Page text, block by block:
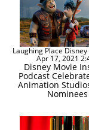
Laughing Place
Apr 17, 2021
Disney Movie
Podcast
Animation
Nominees